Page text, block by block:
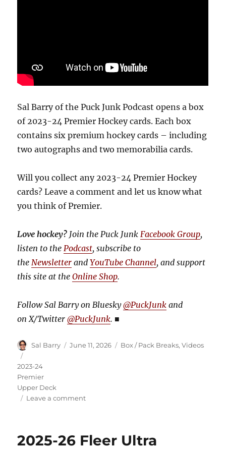
Sal Barry of the Puck Junk Podcast opens a box
of 2023-24 Premier Hockey cards. Each box
contains six premium hockey cards – including
two autographs and two memorabilia cards.
Will you collect any 2023-24 Premier Hockey
cards? Leave a comment and let us know what
you think of Premier.
Love hockey? Join the Puck Junk Facebook Group,
listen to the Podcast, subscribe to
the Newsletter andYouTube Channel, and support
this site at theOnline Shop.
Follow Sal Barry on Bluesky@PuckJunk and
on X/Twitter@PuckJunk. ■
Author
Sal Barry
Posted
June 11, 2026 Categories
Box / Pack Breaks,Videos
2023-24
Premier
Upper Deck
Leave a commenton
Premier
2025-26 Fleer Ultra